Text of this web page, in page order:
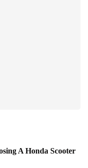
A Honda Scooter